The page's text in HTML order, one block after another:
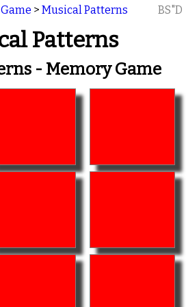
> Musical Patterns BS"D
Patterns
- Memory Game